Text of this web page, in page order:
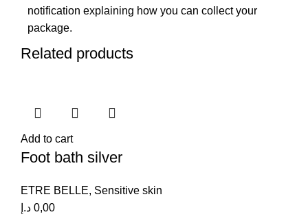
notification explaining how you can collect your
package.
Related products
Add to cart
Foot bath silver
ETRE BELLE, Sensitive skin
0,00 د.إ